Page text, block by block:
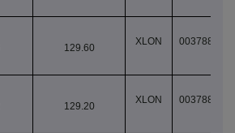
129.60
XLON
129.20
XLON